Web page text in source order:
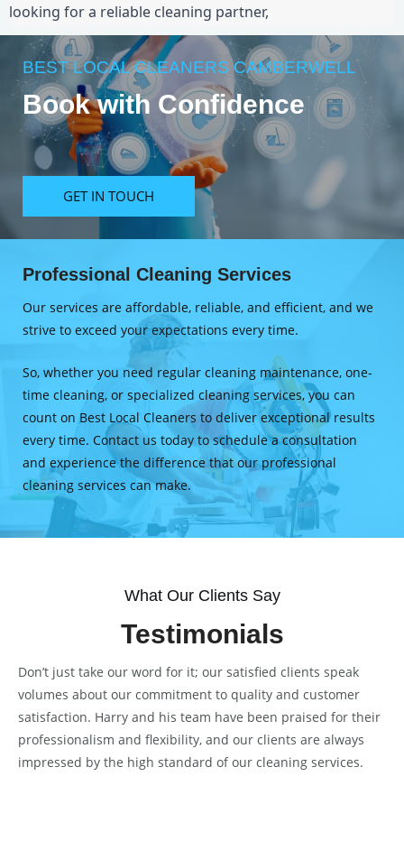
looking for a reliable cleaning partner,
BEST LOCAL CLEANERS CAMBERWELL
Book with Confidence
GET IN TOUCH
Professional Cleaning Services
Our services are affordable, reliable, and efficient, and we
strive to exceed your expectations every time.
So, whether you need regular cleaning maintenance, one-
time cleaning, or specialized cleaning services, you can
count on Best Local Cleaners to deliver exceptional results
every time. Contact us today to schedule a consultation
and experience the difference that our professional
cleaning services can make.
What Our Clients Say
Testimonials
Don’t just take our word for it; our satisfied clients speak
volumes about our commitment to quality and customer
satisfaction. Harry and his team have been praised for their
professionalism and flexibility, and our clients are always
impressed by the high standard of our cleaning services.